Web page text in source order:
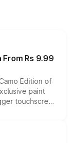
Rs 9.99
Edition of
paint
touchscreen
existing range
for buyers.